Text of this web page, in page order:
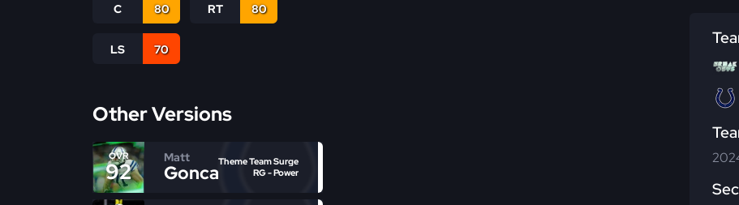
C 80 RT 80
LS 70
Other Versions
OVR
92
Matt
GoncalvesTheme Team Surge
RG - Power